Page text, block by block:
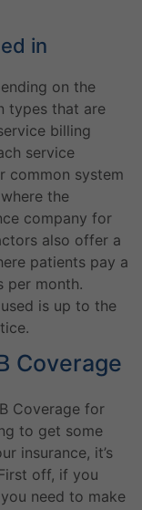
in
on the
types that are
billing
service
common system
the
company for
also offer a
patients pay a
per month.
is up to the
Coverage
Coverage for
to get some
insurance, it’s
off, if you
need to make